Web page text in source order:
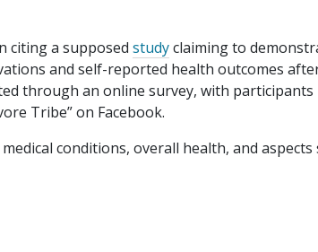
citing a supposed studyclaiming to
and self-reported health outcomes
through an online survey, with
Tribe” on Facebook.
conditions, overall health, and aspects